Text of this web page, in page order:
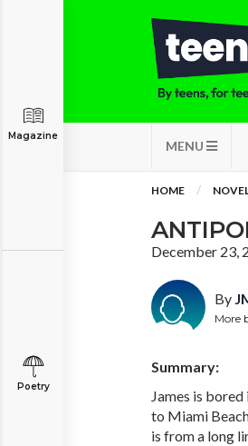
MENU
Magazine
Poetry
HOME
December 23,
By
More
Summary:
James is
to Miami
is from a long